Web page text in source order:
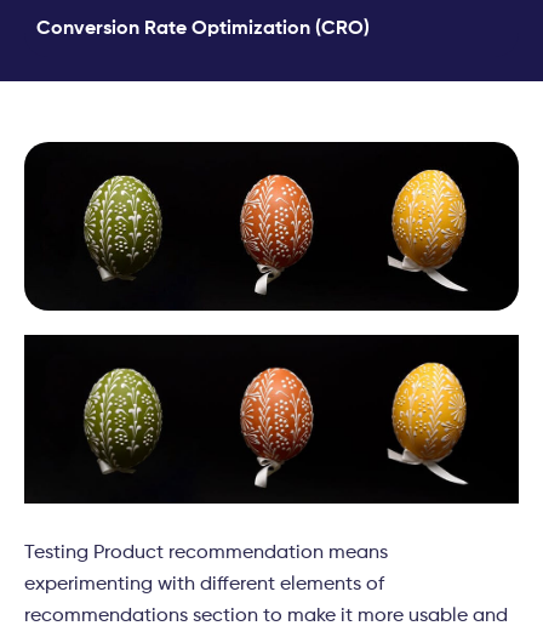
Conversion Rate Optimization (CRO)
Testing Product recommendation means
experimenting with different elements of
recommendations section to make it more usable and